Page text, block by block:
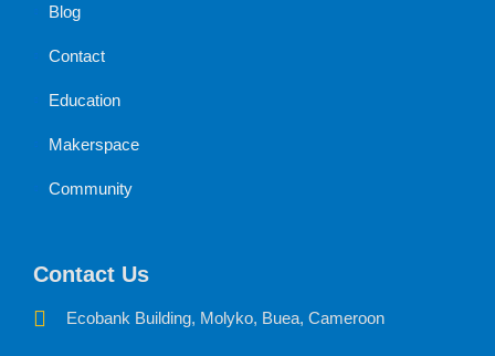
Blog
Contact
Education
Makerspace
Community
Contact Us
Ecobank Building, Molyko, Buea, Cameroon